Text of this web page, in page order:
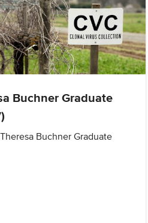
Buchner Graduate
Buchner Graduate